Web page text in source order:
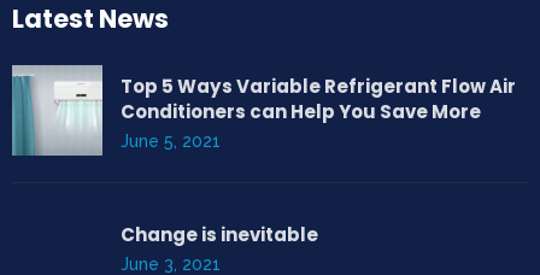
Latest News
Top 5 Ways Variable Refrigerant Flow Air
Conditioners can Help You Save More
June 5, 2021
Change is inevitable
June 3, 2021